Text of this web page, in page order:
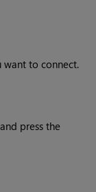
want to connect.
press the